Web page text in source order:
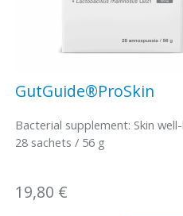
GutGuide®ProSkin
Bacterial supplement: Skin
28 sachets / 56 g
19,80 €